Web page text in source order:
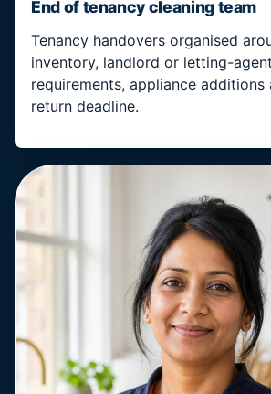
End of tenancy cleaning team
Tenancy handovers organised
inventory, landlord or letting-agent
requirements, appliance
return deadline.